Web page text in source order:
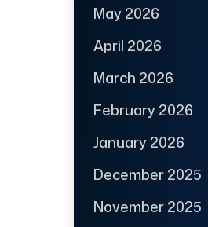
May 2026
April 2026
March 2026
February 2026
January 2026
December 2025
November 2025